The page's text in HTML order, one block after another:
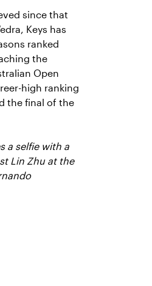
since that
Keys has
ranked
the
Open
high ranking
the final of the
a selfie with a
Lin Zhu at the